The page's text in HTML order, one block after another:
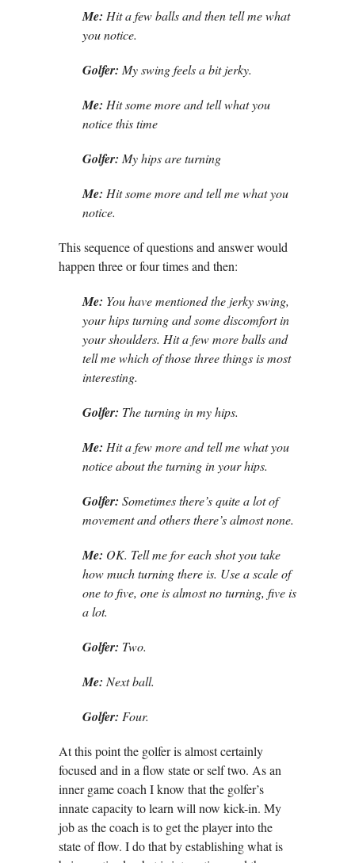
Me: Hit a few balls and then tell me what
you notice.
Golfer: My swing feels a bit jerky.
Me: Hit some more and tell what you
notice this time
Golfer: My hips are turning
Me: Hit some more and tell me what you
notice.
This sequence of questions and answer would
happen three or four times and then:
Me: You have mentioned the jerky swing,
your hips turning and some discomfort in
your shoulders. Hit a few more balls and
tell me which of those three things is most
interesting.
Golfer: The turning in my hips.
Me: Hit a few more and tell me what you
notice about the turning in your hips.
Golfer: Sometimes there’s quite a lot of
movement and others there’s almost none.
Me: OK. Tell me for each shot you take
how much turning there is. Use a scale of
one to five, one is almost no turning, five is
a lot.
Golfer: Two.
Me: Next ball.
Golfer: Four.
At this point the golfer is almost certainly
focused and in a flow state or self two. As an
inner game coach I know that the golfer’s
innate capacity to learn will now kick-in. My
job as the coach is to get the player into the
state of flow. I do that by establishing what is